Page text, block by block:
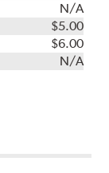
N/A
$5.00
$6.00
N/A